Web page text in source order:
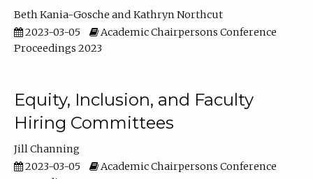
Beth Kania-Gosche
Kathryn Northcut
2023-03-05
Academic Chairpersons Conference
Proceedings 2023
Equity, Inclusion, and Faculty
Hiring Committees
Jill Channing
2023-03-05
Academic Chairpersons Conference